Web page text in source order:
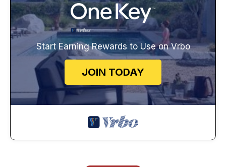
Start Earning Rewards to Use on Vrbo
JOIN TODAY